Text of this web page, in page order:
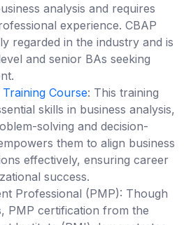
analysis and requires
experience. CBAP
regarded in the industry and is
and senior BAs seeking
Course: This training
skills in business analysis,
solving and decision-
them to align business
effectively, ensuring career
success.
Professional (PMP): Though
PMP certification from the